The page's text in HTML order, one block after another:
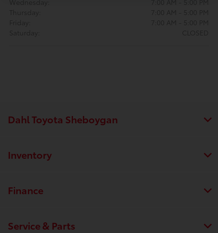
Dahl Toyota Sheboygan
Inventory
Finance
Service & Parts